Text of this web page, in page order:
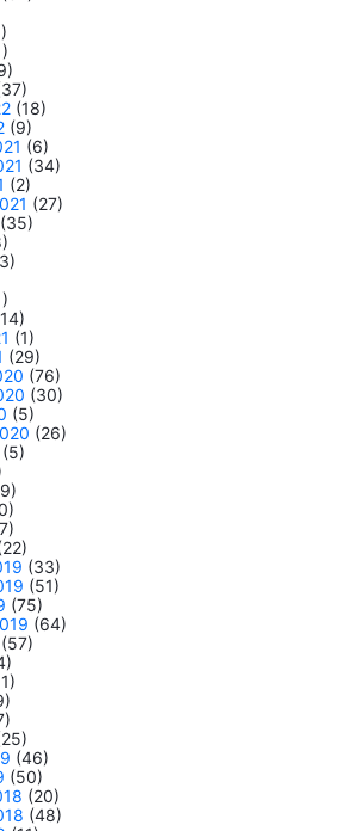
(18)
(9)
(6)
(34)
(2)
(27)
(35)
(1)
(29)
(76)
(30)
(5)
(26)
(5)
(33)
(51)
(75)
(64)
(57)
(46)
(50)
(20)
(48)